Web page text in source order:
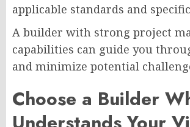
applicable standards and
A builder with strong project
capabilities can guide you
and minimize potential
Choose a Builder